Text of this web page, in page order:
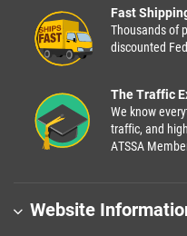
Fast
Thousands of
discounted
The Traffic
We know
traffic, and
ATSSA
Website